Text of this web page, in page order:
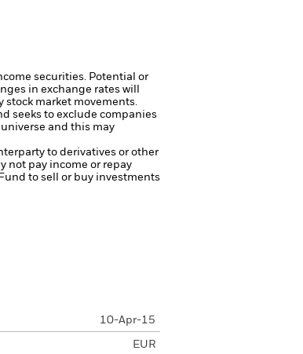
securities. Potential or
in exchange rates will
stock market movements.
seeks to exclude companies
and this may
to derivatives or other
not pay income or repay
to sell or buy investments
10-Apr-15
EUR